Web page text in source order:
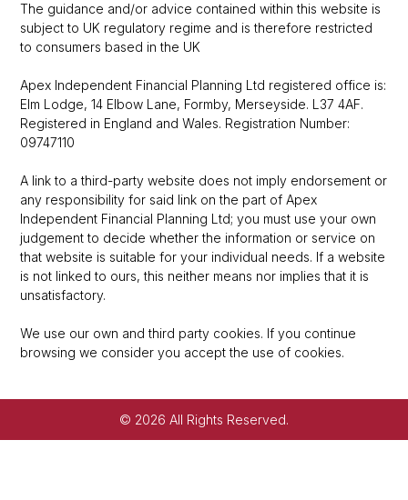
The guidance and/or advice contained within this website is
subject to UK regulatory regime and is therefore restricted
to consumers based in the UK
Apex Independent Financial Planning Ltd registered office is:
Elm Lodge, 14 Elbow Lane, Formby, Merseyside. L37 4AF.
Registered in England and Wales. Registration Number:
09747110
A link to a third-party website does not imply endorsement or
any responsibility for said link on the part of Apex
Independent Financial Planning Ltd; you must use your own
judgement to decide whether the information or service on
that website is suitable for your individual needs. If a website
is not linked to ours, this neither means nor implies that it is
unsatisfactory.
We use our own and third party cookies. If you continue
browsing we consider you accept the use of cookies.
© 2026 All Rights Reserved.